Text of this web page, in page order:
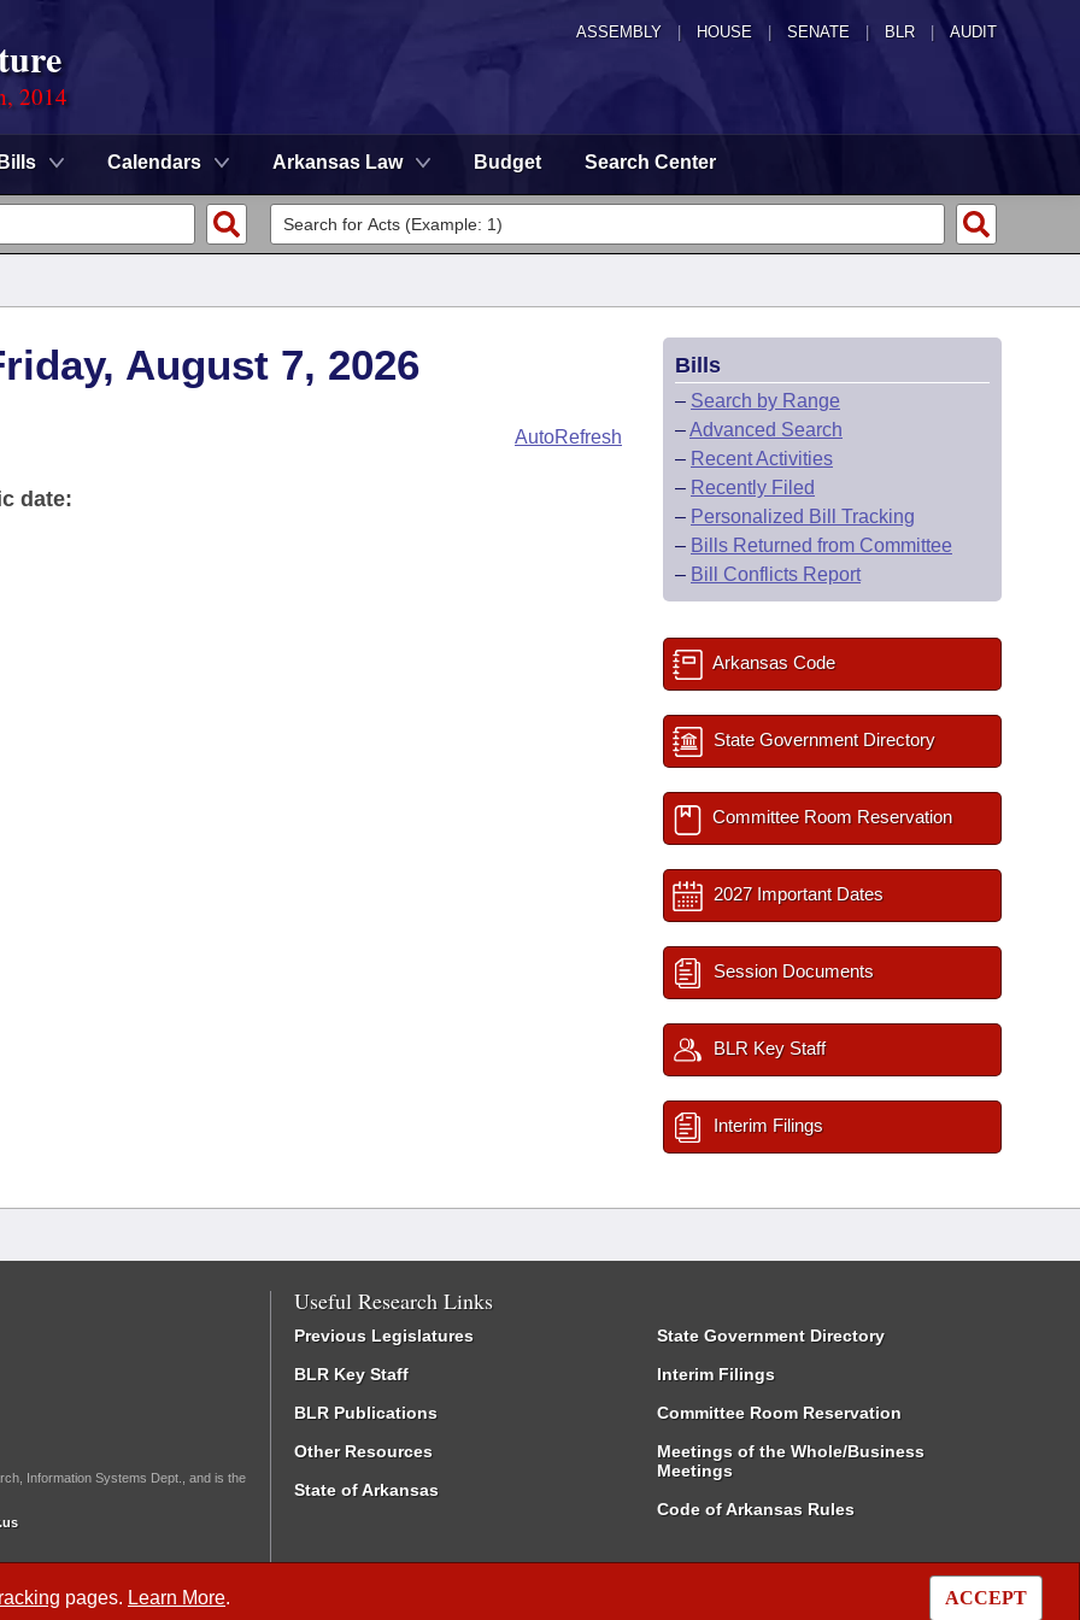
ASSEMBLY HOUSE SENATE | BLR | AUDIT
2014
Bills Calendars Arkansas Law Budget Search Center
pages. Learn More. ACCEPT
August 7, 2026
AutoRefresh
date:
Bills
– Search by Range
–Advanced Search
– Recent Activities
– Recently Filed
– Personalized Bill Tracking
– Bills Returned from Committee
– Bill Conflicts Report
Arkansas Code
State Government Directory
Committee Room Reservation
2027 Important Dates
Session Documents
BLR Key Staff
Interim Filings
Information Systems Dept., and is the
Useful Research Links
Previous Legislatures
BLR Key Staff
BLR Publications
Other Resources
State of Arkansas
State Government Directory
Interim Filings
Committee Room Reservation
Meetings of the Whole/Business
Meetings
Code of Arkansas Rules